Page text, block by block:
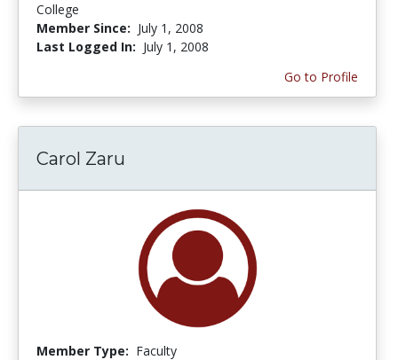
College
Member Since: July 1, 2008
Last Logged In: July 1, 2008
Go to Profile
Carol Zaru
Member Type: Faculty